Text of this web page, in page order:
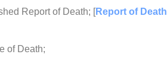
Report of Death; [Report of
of Death;